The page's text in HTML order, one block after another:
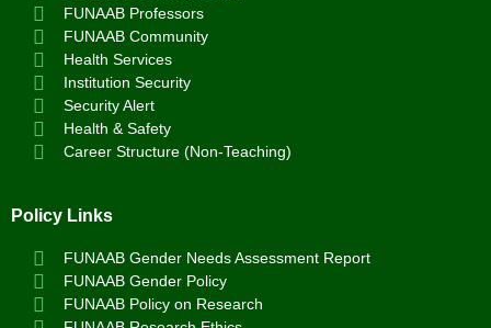
FUNAAB Professors
FUNAAB Community
Health Services
Institution Security
Security Alert
Health & Safety
Career Structure (Non-Teaching)
Policy Links
FUNAAB Gender Needs Assessment Report
FUNAAB Gender Policy
FUNAAB Policy on Research